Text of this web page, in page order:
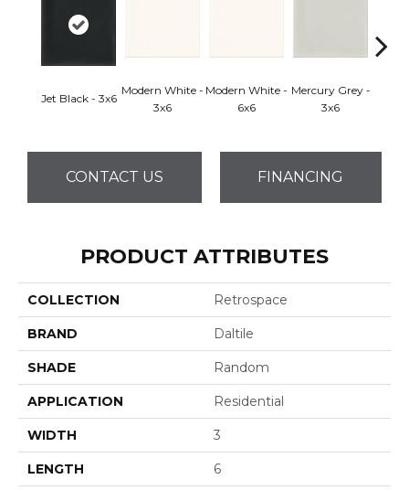
Jet Black - 3x6
Modern White -
3x6
Modern White -
6x6
Mercury Grey -
3x6
CONTACT US FINANCING
PRODUCT ATTRIBUTES
COLLECTION Retrospace
BRAND Daltile
SHADE Random
APPLICATION Residential
WIDTH 3
LENGTH 6